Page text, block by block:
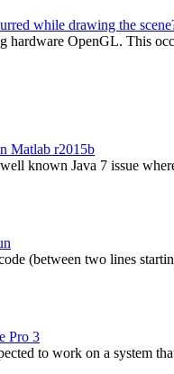
while drawing the
hardware OpenGL. This
Matlab r2015b
known Java 7 issue
(between two lines
Pro 3
to work on a system